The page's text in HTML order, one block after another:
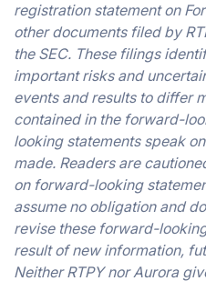
registration statement on
other documents filed by
the SEC. These filings
important risks and
events and results to differ
contained in the forward-
looking statements speak
made. Readers are
on forward-looking
assume no obligation and
revise these forward-
result of new information,
Neither RTPY nor Aurora